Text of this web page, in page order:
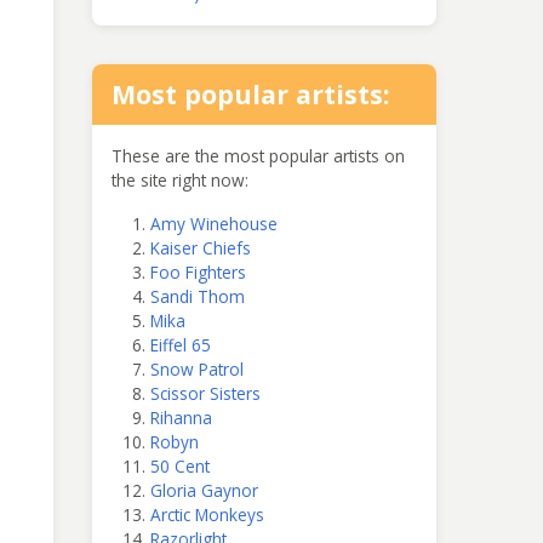
Most popular artists:
These are the most popular artists on
the site right now:
Amy Winehouse
Kaiser Chiefs
Foo Fighters
Sandi Thom
Mika
Eiffel 65
Snow Patrol
Scissor Sisters
Rihanna
Robyn
50 Cent
Gloria Gaynor
Arctic Monkeys